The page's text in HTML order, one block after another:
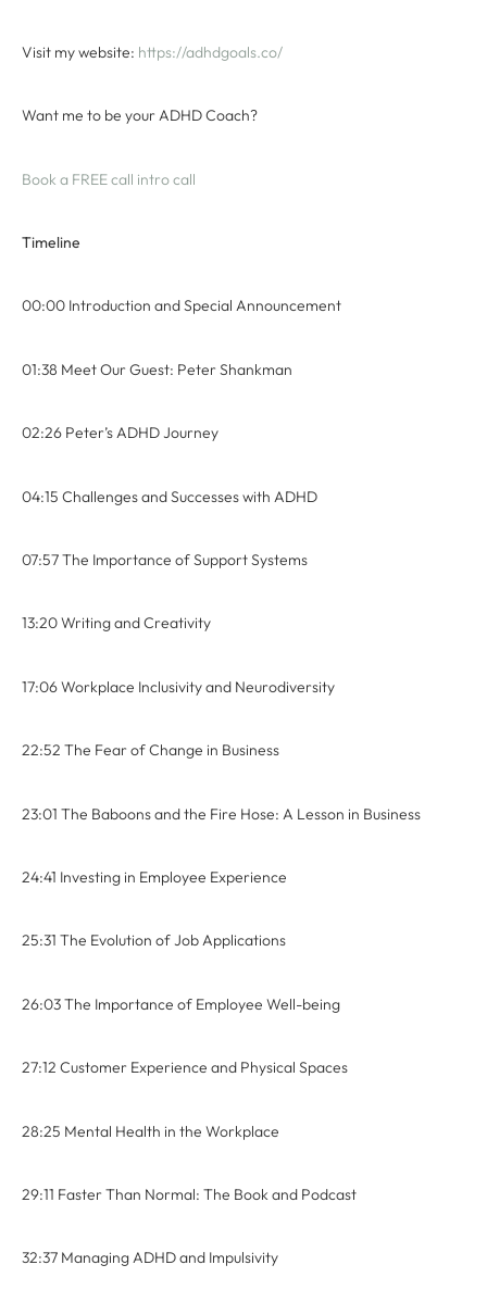
Visit my website: ⁠ ⁠https://adhdgoals.co/⁠⁠
Want me to be your ADHD Coach?
⁠Book a FREE call intro call⁠
Timeline
00:00 Introduction and Special Announcement
01:38 Meet Our Guest: Peter Shankman
02:26 Peter’s ADHD Journey
04:15 Challenges and Successes with ADHD
07:57 The Importance of Support Systems
13:20 Writing and Creativity
17:06 Workplace Inclusivity and Neurodiversity
22:52 The Fear of Change in Business
23:01 The Baboons and the Fire Hose: A Lesson in Business
24:41 Investing in Employee Experience
25:31 The Evolution of Job Applications
26:03 The Importance of Employee Well-being
27:12 Customer Experience and Physical Spaces
28:25 Mental Health in the Workplace
29:11 Faster Than Normal: The Book and Podcast
32:37 Managing ADHD and Impulsivity